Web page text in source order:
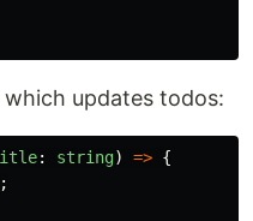
updates todos:
: string) => {